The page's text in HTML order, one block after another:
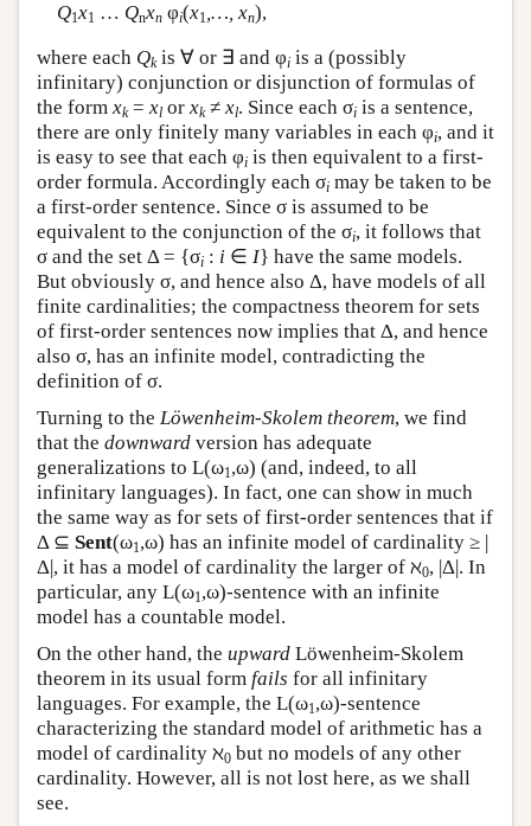
Q1x1 … Qnxnφi(x1,…, xn),
where each Qkis ∀ or ∃ and φi is a (possibly
infinitary) conjunction or disjunction of formulas of
the form xk= xl or xk≠ xl. Since each σi is a sentence,
there are only finitely many variables in each φi, and it
is easy to see that each φi is then equivalent to a first-
order formula. Accordingly each σi may be taken to be
a first-order sentence. Since σ is assumed to be
equivalent to the conjunction of the σi, it follows that
σ and the set Δ = {σi : i ∈ I} have the same models.
But obviously σ, and hence also Δ, have models of all
finite cardinalities; the compactness theorem for sets
of first-order sentences now implies that Δ, and hence
also σ, has an infinite model, contradicting the
definition of σ.
Turning to the Löwenheim-Skolem theorem, we find
that the downward version has adequate
generalizations to L(ω1,ω) (and, indeed, to all
infinitary languages). In fact, one can show in much
the same way as for sets of first-order sentences that if
Δ ⊆ Sent(ω1,ω) has an infinite model of cardinality ≥ |
Δ|, it has a model of cardinality the larger of ℵ0, |Δ|. In
particular, any L(ω1,ω)-sentence with an infinite
model has a countable model.
On the other hand, the upward Löwenheim-Skolem
theorem in its usual form fails for all infinitary
languages. For example, the L(ω1,ω)-sentence
characterizing the standard model of arithmetic has a
model of cardinality ℵ0 but no models of any other
cardinality. However, all is not lost here, as we shall
see.